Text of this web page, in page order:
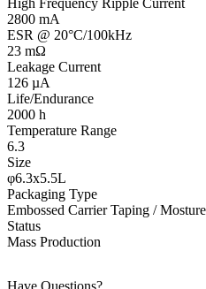
2800 mA
ESR @ 20°C/100kHz
23 mΩ
Leakage Current
126 µA
Life/Endurance
2000 h
Temperature Range
6.3
Size
φ6.3x5.5L
Packaging Type
Embossed Carrier Taping /
Status
Mass Production
Have Questions?